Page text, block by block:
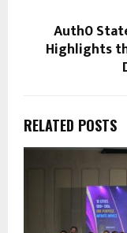
Auth0
Highlights
RELATED POSTS